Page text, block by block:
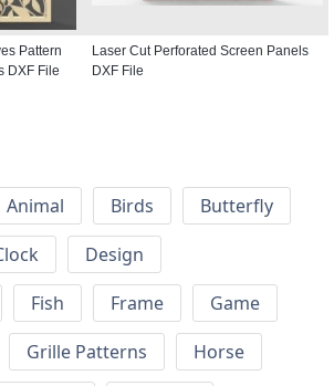
Pattern
DXF File
Laser Cut Perforated Screen Panels
DXF File
Animal Birds
Butterfly
Design
Fish Frame
Game
Grille Patterns
Horse